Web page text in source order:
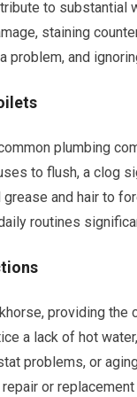
to substantial
staining
problem, and
plumbing
to flush, a clog
and hair to
routines
providing
a lack of hot
problems, or
or